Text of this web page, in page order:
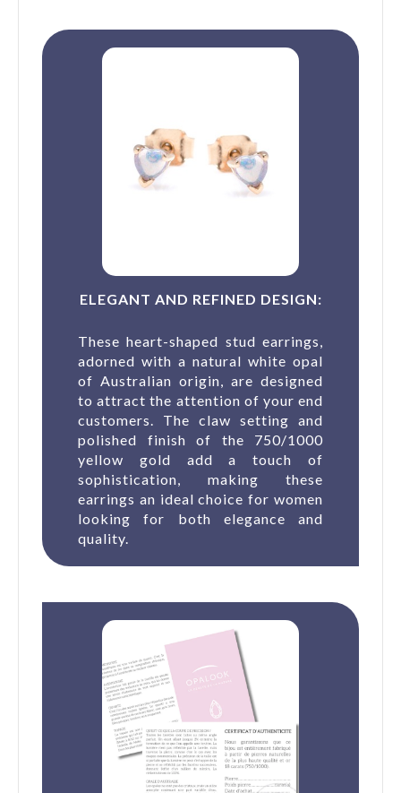
ELEGANT AND REFINED DESIGN:
These heart-shaped stud earrings,
adorned with a natural white opal
of Australian origin, are designed
to attract the attention of your end
customers. The claw setting and
polished finish of the 750/1000
yellow gold add a touch of
sophistication, making these
earrings an ideal choice for women
looking for both elegance and
quality.